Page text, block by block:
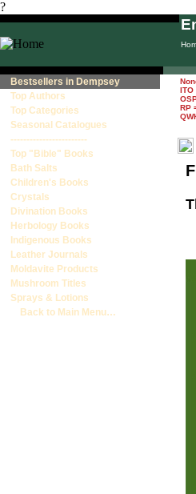
?
Bestsellers in Dempsey
Top Authors
Top Categories
Seasonal Catalogues
------------------------
Top "Bible" Books
Bath Salts
Children's Books
Crystals
Divination Books
Herbology Books
Indigenous Books
Leather Journals
Moldavite Products
Mushroom Titles
Sprays & Lotions
Back to Main Menu…
ITO
RP